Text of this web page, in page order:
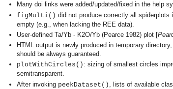
Many doi links were added/updated/fixed in the help
figMulti() did not produce correctly all spiderplots
empty (e.g., when lacking the REE data).
User-defined Ta/Yb - K2O/Yb (Pearce 1982) plot [
HTML output is newly produced in temporary
should be always guaranteed.
plotWithCircles() : sizing of smallest circles
semitransparent.
After invoking peekDataset()
, lists of available